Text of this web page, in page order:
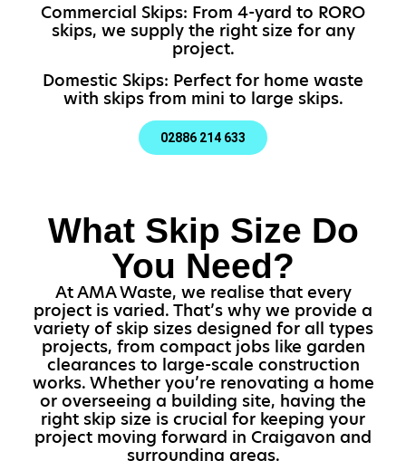
Commercial Skips: From 4-yard to RORO
skips, we supply the right size for any
project.
Domestic Skips: Perfect for home waste
with skips from mini to large skips.
02886 214 633
What Skip Size Do
You Need?
At AMA Waste, we realise that every
project is varied. That’s why we provide a
variety of skip sizes designed for all types
projects, from compact jobs like garden
clearances to large-scale construction
works. Whether you’re renovating a home
or overseeing a building site, having the
right skip size is crucial for keeping your
project moving forward in Craigavon and
surrounding areas.